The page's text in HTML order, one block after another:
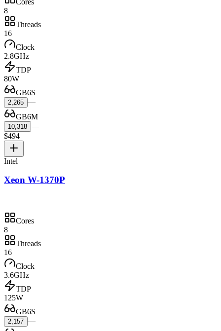
8
Threads
16
Clock
2.8GHz
TDP
80W
GB6S
2,265 —
GB6M
10,318 —
$494
Intel
Xeon W-1370P
Cores
8
Threads
16
Clock
3.6GHz
TDP
125W
GB6S
2,157 —